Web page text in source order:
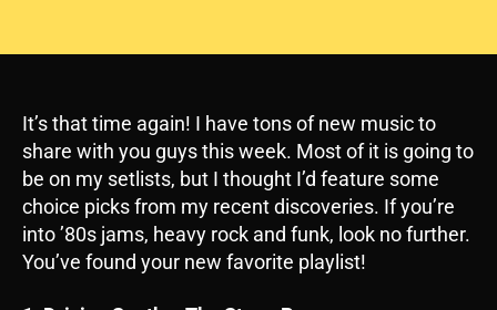
It’s that time again! I have tons of new music to
share with you guys this week. Most of it is going to
be on my setlists, but I thought I’d feature some
choice picks from my recent discoveries. If you’re
into ’80s jams, heavy rock and funk, look no further.
You’ve found your new favorite playlist!